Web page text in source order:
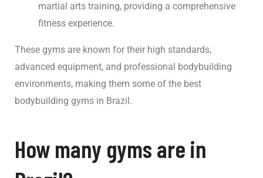
martial arts training, providing a comprehensive
fitness experience.
These gyms are known for their high standards,
advanced equipment, and professional bodybuilding
environments, making them some of the best
bodybuilding gyms in Brazil.
How many gyms are in